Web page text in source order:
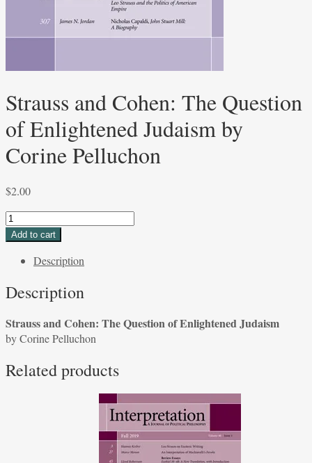
Strauss and Cohen: The Question
of Enlightened Judaism by
Corine Pelluchon
$2.00
Strauss
and
The
of
Judaism
by
Pelluchon
Add to cart
Description
Description
Strauss and Cohen: The Question of Enlightened Judaism
by Corine Pelluchon
Related products